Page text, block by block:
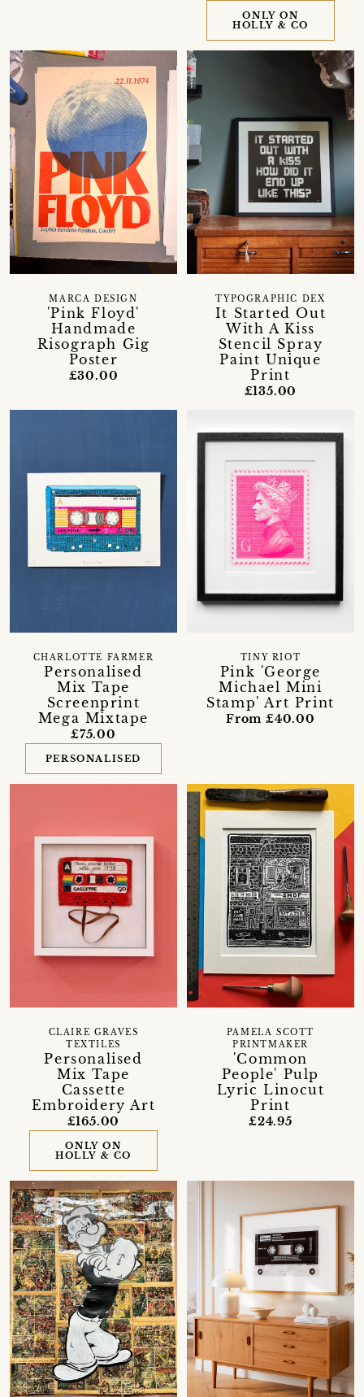
ONLY ON
HOLLY & CO
'Pink Floyd'
Handmade
Risograph Gig
Poster
MARCA DESIGN
£30.00
It Started Out
With A Kiss
Stencil Spray
Paint Unique
Print
TYPOGRAPHIC DEX
£135.00
Personalised
Mix Tape
Screenprint
Mega Mixtape
CHARLOTTE FARMER
£75.00
PERSONALISED
Pink 'George
Michael Mini
Stamp' Art Print
TINY RIOT
From £40.00
Personalised
Mix Tape
Cassette
Embroidery Art
CLAIRE GRAVES
TEXTILES
£165.00
ONLY ON
HOLLY & CO
'Common
People' Pulp
Lyric Linocut
Print
PAMELA SCOTT
PRINTMAKER
£24.95